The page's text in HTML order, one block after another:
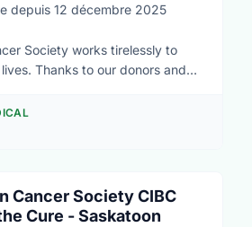
depuis 12 décembre 2025
Society works tirelessly to
Thanks to our donors and
all types of cancer, offer
help people better manage life
for all Canadians.
Cancer Society CIBC
Cure - Saskatoon